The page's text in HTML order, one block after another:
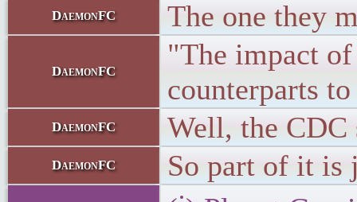
DaemonFC The one they
DaemonFC
"The impact
counterparts
DaemonFC Well, the CDC
DaemonFC So part of it is